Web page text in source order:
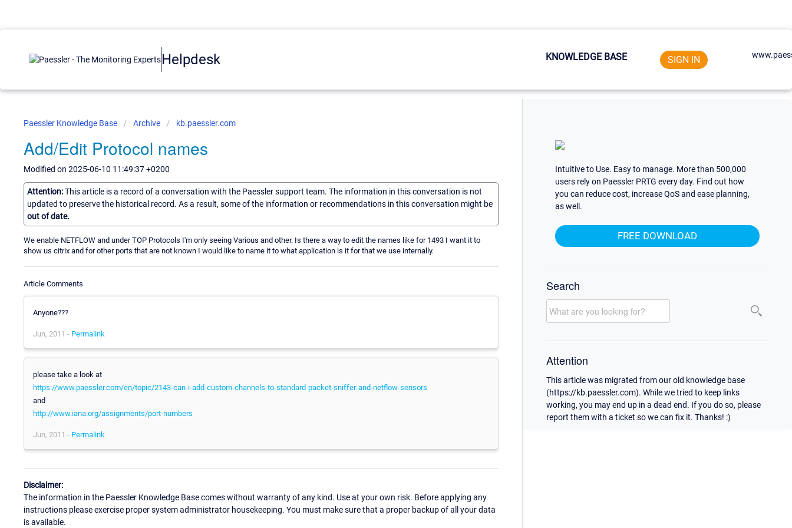
Helpdesk KNOWLEDGE BASE SIGN IN
Paessler Knowledge Base Archive kb.paessler.com
Add/Edit Protocol names
Modified on 2025-06-10 11:49:37 +0200
Attention:This article is a record of a conversation with the Paessler support team. The information in this conversation is not
updated to preserve the historical record. As a result, some of the information or recommendations in this conversation might be
out of date.
We enable NETFLOW and under TOP Protocols I'm only seeing Various and other. Is there a way to edit the names like for 1493 I want it to
show us citrix and for other ports that are not known I would like to name it to what application is it for that we use internally.
Article Comments
Anyone???
Jun, 2011 - Permalink
please take a look at
https://www.paessler.com/en/topic/2143-can-i-add-custom-channels-to-standard-packet-sniffer-and-netflow-sensors
and
http://www.iana.org/assignments/port-numbers
Jun, 2011 - Permalink
Disclaimer:
The information in the Paessler Knowledge Base comes without warranty of any kind. Use at your own risk. Before applying any
instructions please exercise proper system administrator housekeeping. You must make sure that a proper backup of all your data
is available.
Intuitive to Use. Easy to manage. More than 500,000
users rely on Paessler PRTG every day. Find out how
you can reduce cost, increase QoS and ease planning,
as well.
FREE DOWNLOAD
Search
Attention
This article was migrated from our old knowledge base
(https://kb.paessler.com). While we tried to keep links
working, you may end up in a dead end. If you do so, please
report them with a ticket so we can fix it. Thanks! :)